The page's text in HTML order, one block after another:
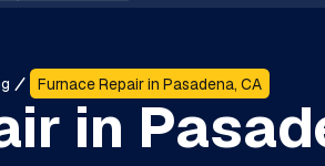
Furnace Repair in Pasadena, CA
in